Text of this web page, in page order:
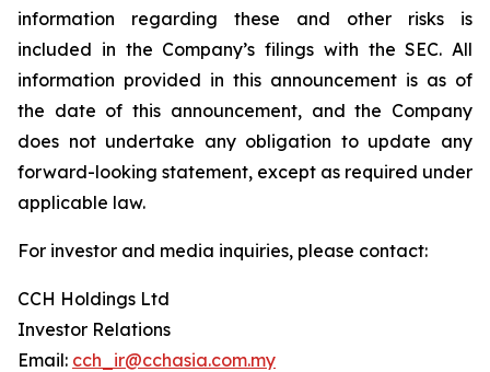
information regarding these and other risks is
included in the Company’s filings with the SEC. All
information provided in this announcement is as of
the date of this announcement, and the Company
does not undertake any obligation to update any
forward-looking statement, except as required under
applicable law.
For investor and media inquiries, please contact:
CCH Holdings Ltd
Investor Relations
Email: cch_ir@cchasia.com.my